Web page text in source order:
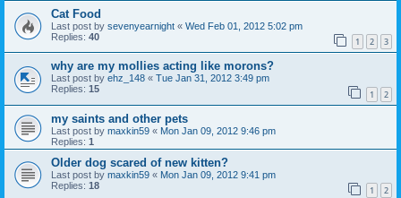
Cat Food
Last post by sevenyearnight « Wed Feb 01, 2012 5:02 pm
Replies: 40 1 2 3
why are my mollies acting like morons?
Last post by ehz_148 « Tue Jan 31, 2012 3:49 pm
Replies: 15 1 2
my saints and other pets
Last post by maxkin59 « Mon Jan 09, 2012 9:46 pm
Replies: 1
Older dog scared of new kitten?
Last post by maxkin59 « Mon Jan 09, 2012 9:41 pm
Replies: 18 1 2